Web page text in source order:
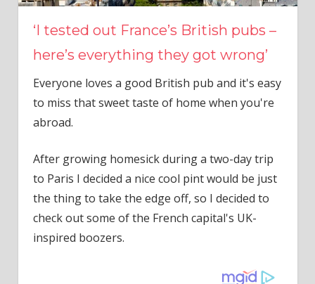
‘I tested out France’s British pubs –
here’s everything they got wrong’
Everyone loves a good British pub and it's easy
to miss that sweet taste of home when you're
abroad.
After growing homesick during a two-day trip
to Paris I decided a nice cool pint would be just
the thing to take the edge off, so I decided to
check out some of the French capital's UK-
inspired boozers.